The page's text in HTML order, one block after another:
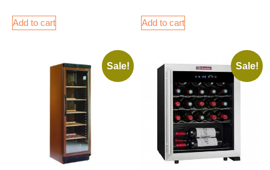
Add to cart Add to cart
Sale! Sale!